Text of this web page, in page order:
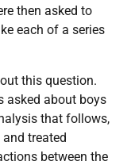
then asked to
each of a series
this question.
asked about boys
that follows,
treated
between the